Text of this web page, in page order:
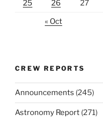
25 26 27
« Oct
CREW REPORTS
Announcements (245)
Astronomy Report (271)